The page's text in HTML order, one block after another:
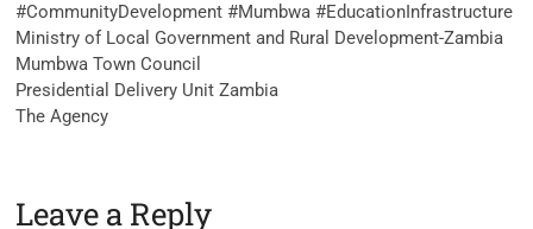
#CommunityDevelopment #Mumbwa #EducationInfrastructure
Ministry of Local Government and Rural Development-Zambia
Mumbwa Town Council
Presidential Delivery Unit Zambia
The Agency
Leave a Reply